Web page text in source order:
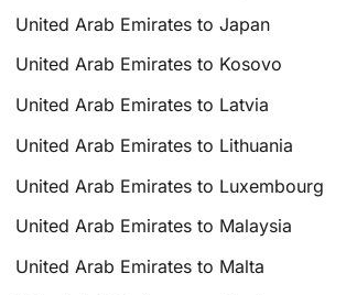
United Arab Emirates to Japan
United Arab Emirates to Kosovo
United Arab Emirates to Latvia
United Arab Emirates to Lithuania
United Arab Emirates to Luxembourg
United Arab Emirates to Malaysia
United Arab Emirates to Malta